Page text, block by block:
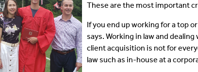
These are the most important
If you end up working for a top
says. Working in law and
client acquisition is not for
law such as in-house at a